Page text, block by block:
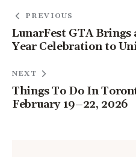
PREVIOUS
LunarFest GTA Brings
Year Celebration to
NEXT
Things To Do In
February 19–22, 2026